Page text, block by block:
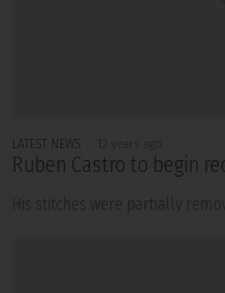
LATEST NEWS
Ruben Castro to begin
His stitches were partially